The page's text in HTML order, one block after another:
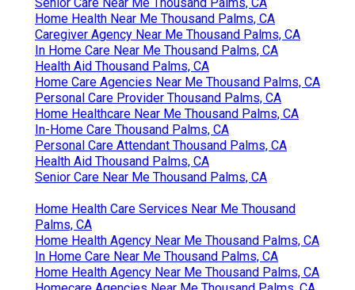
Home Health Near Me Thousand Palms, CA
Caregiver Agency Near Me Thousand Palms, CA
In Home Care Near Me Thousand Palms, CA
Health Aid Thousand Palms, CA
Home Care Agencies Near Me Thousand Palms, CA
Personal Care Provider Thousand Palms, CA
Home Healthcare Near Me Thousand Palms, CA
In-Home Care Thousand Palms, CA
Personal Care Attendant Thousand Palms, CA
Health Aid Thousand Palms, CA
Senior Care Near Me Thousand Palms, CA
Home Health Care Services Near Me Thousand
Palms, CA
Home Health Agency Near Me Thousand Palms, CA
In Home Care Near Me Thousand Palms, CA
Home Health Agency Near Me Thousand Palms, CA